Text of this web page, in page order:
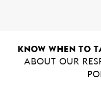
KNOW WHEN TO
ABOUT OUR